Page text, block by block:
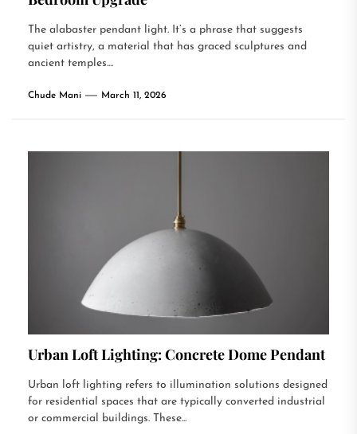
The alabaster pendant light. It’s a phrase that suggests
quiet artistry, a material that has graced sculptures and
ancient temples....
Chude Mani March 11, 2026
Urban Loft Lighting: Concrete Dome Pendant
Urban loft lighting refers to illumination solutions designed
for residential spaces that are typically converted industrial
or commercial buildings. These...